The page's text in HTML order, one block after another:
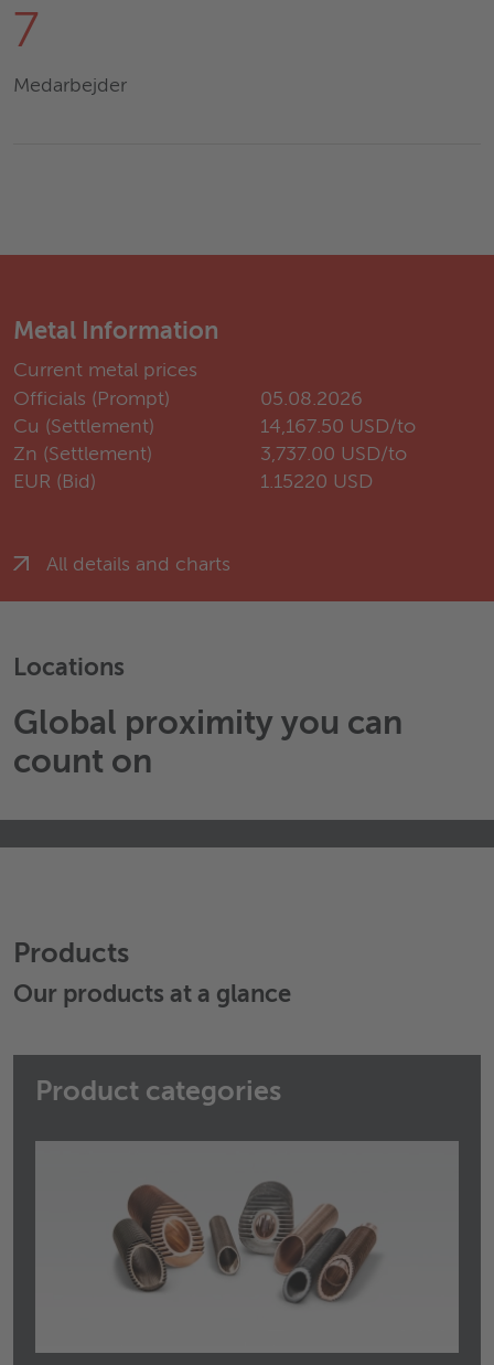
7
Medarbejder
Metal Information
Current metal prices
Officials (Prompt)
05.08.2026
Cu (Settlement)
14,167.50 USD/to
Zn (Settlement)
3,737.00 USD/to
EUR (Bid)
1.15220 USD
All details and charts
Locations
Global proximity you can
count on
+45 3677 1401
+45 3677 1406
Send email
Products
Our products at a glance
Product categories